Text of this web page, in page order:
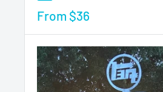
From $36